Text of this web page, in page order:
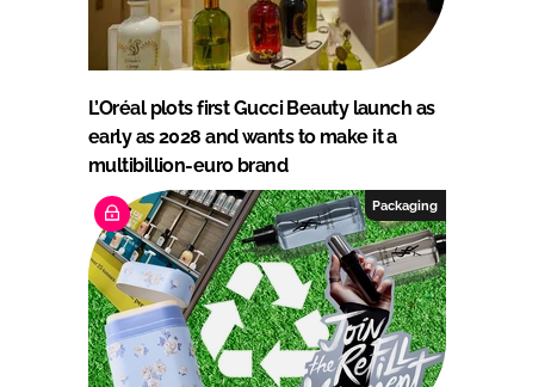
L’Oréal plots first Gucci Beauty launch as
early as 2028 and wants to make it a
multibillion-euro brand
Packaging